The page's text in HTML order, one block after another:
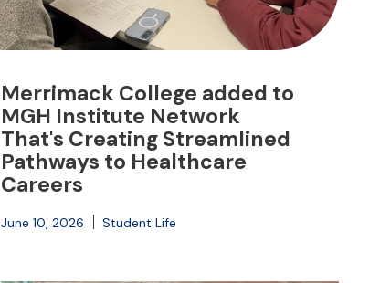
Merrimack College added to
MGH Institute Network
That's Creating Streamlined
Pathways to Healthcare
Careers
June 10, 2026 Student Life